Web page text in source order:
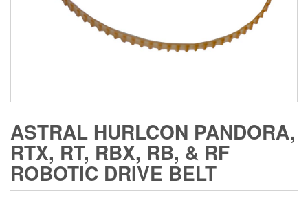
ASTRAL HURLCON PANDORA,
RTX, RT, RBX, RB, & RF
ROBOTIC DRIVE BELT